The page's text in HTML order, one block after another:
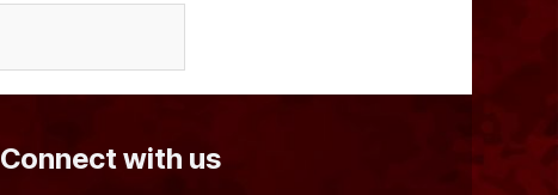
​Connect with us